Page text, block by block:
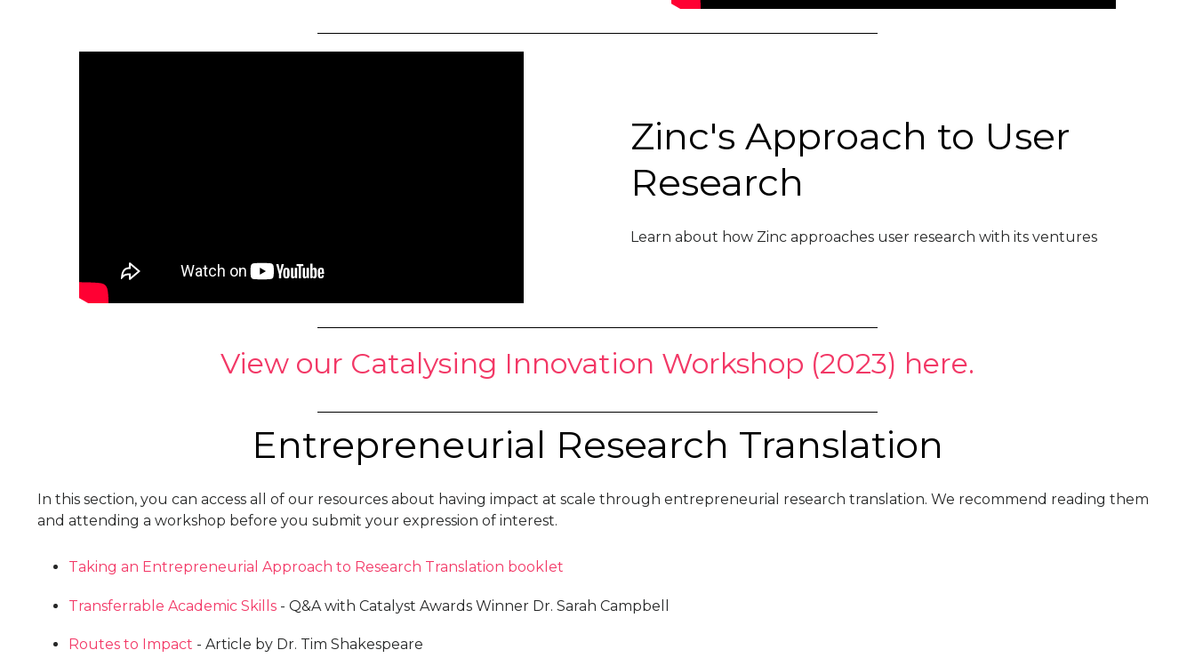
Zinc's Approach to User
Research
Learn about how Zinc approaches user research with its ventures
View our Catalysing Innovation Workshop (2023) here.
Entrepreneurial Research Translation
In this section, you can access all of our resources about having impact at scale through entrepreneurial research translation. We recommend reading them
and attending a workshop before you submit your expression of interest.
Taking an Entrepreneurial Approach to Research Translation booklet
Transferrable Academic Skills - Q&A with Catalyst Awards Winner Dr. Sarah Campbell
Routes to Impact - Article by Dr. Tim Shakespeare